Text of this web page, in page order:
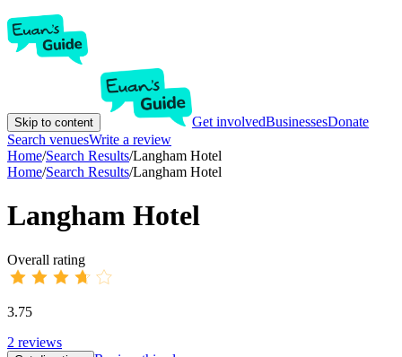
Skip to content Get involvedBusinessesDonate
Search venuesWrite a review
Home/Search Results/Langham Hotel
Home/Search Results/Langham Hotel
Langham Hotel
Overall rating
3.75
2 reviews